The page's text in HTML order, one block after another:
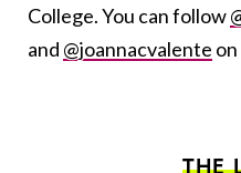
College. You can follow
and @joannacvalente
THE